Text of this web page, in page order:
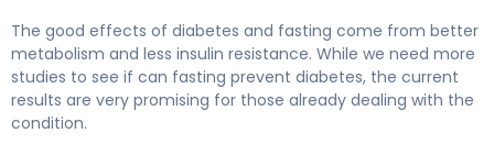
The good effects of diabetes and fasting come from better
metabolism and less insulin resistance. While we need more
studies to see if can fasting prevent diabetes, the current
results are very promising for those already dealing with the
condition.